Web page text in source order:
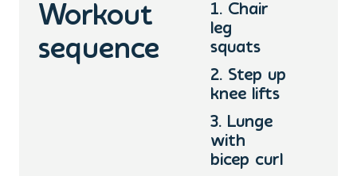
Workout
sequence
1. Chair
leg
squats
2. Step up
knee lifts
3. Lunge
with
bicep curl